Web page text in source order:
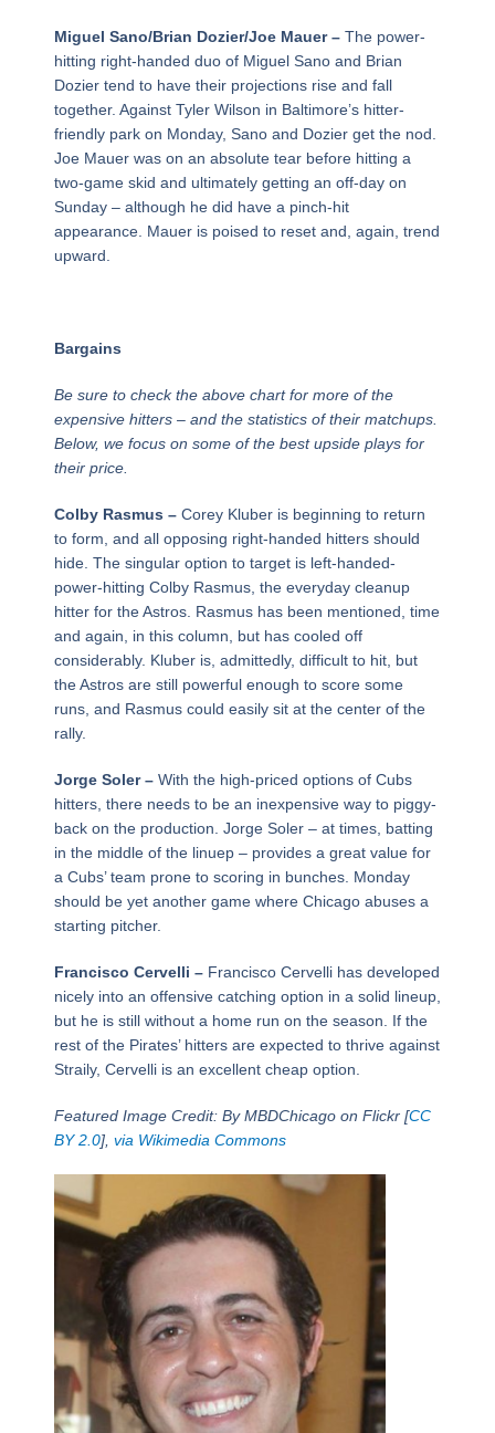
Miguel Sano/Brian Dozier/Joe Mauer – The power-
hitting right-handed duo of Miguel Sano and Brian
Dozier tend to have their projections rise and fall
together. Against Tyler Wilson in Baltimore’s hitter-
friendly park on Monday, Sano and Dozier get the nod.
Joe Mauer was on an absolute tear before hitting a
two-game skid and ultimately getting an off-day on
Sunday – although he did have a pinch-hit
appearance. Mauer is poised to reset and, again, trend
upward.
Bargains
Be sure to check the above chart for more of the
expensive hitters – and the statistics of their matchups.
Below, we focus on some of the best upside plays for
their price.
Colby Rasmus – Corey Kluber is beginning to return
to form, and all opposing right-handed hitters should
hide. The singular option to target is left-handed-
power-hitting Colby Rasmus, the everyday cleanup
hitter for the Astros. Rasmus has been mentioned, time
and again, in this column, but has cooled off
considerably. Kluber is, admittedly, difficult to hit, but
the Astros are still powerful enough to score some
runs, and Rasmus could easily sit at the center of the
rally.
Jorge Soler – With the high-priced options of Cubs
hitters, there needs to be an inexpensive way to piggy-
back on the production. Jorge Soler – at times, batting
in the middle of the linuep – provides a great value for
a Cubs’ team prone to scoring in bunches. Monday
should be yet another game where Chicago abuses a
starting pitcher.
Francisco Cervelli – Francisco Cervelli has developed
nicely into an offensive catching option in a solid lineup,
but he is still without a home run on the season. If the
rest of the Pirates’ hitters are expected to thrive against
Straily, Cervelli is an excellent cheap option.
Featured Image Credit: By MBDChicago on Flickr [CC
BY 2.0], via Wikimedia Commons